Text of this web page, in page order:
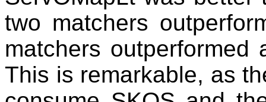
two matchers
matchers outperformed
This is remarkable, as